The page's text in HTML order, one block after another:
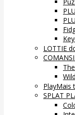
LOTTIE
PlayMais
SPLAT